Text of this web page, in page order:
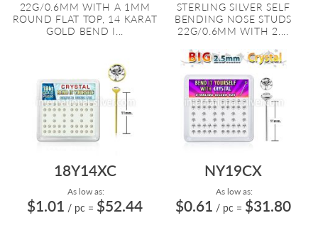
22G/0.6MM WITH A 1MM
ROUND FLAT TOP, 14 KARAT
GOLD BEND I...
STERLING SILVER SELF
BENDING NOSE STUDS
22G/0.6MM WITH 2....
18Y14XC
As low as:
$1.01 / pc = $52.44
NY19CX
As low as:
$0.61 / pc = $31.80